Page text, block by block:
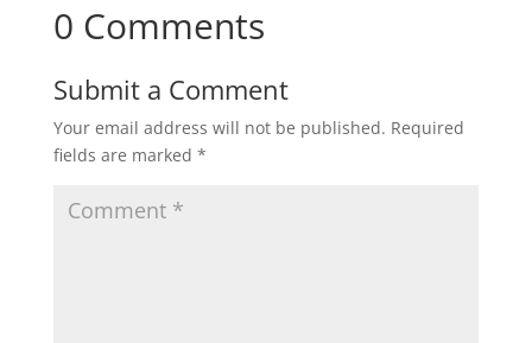
0 Comments
Submit a Comment
Your email address will not be published. Required
fields are marked *